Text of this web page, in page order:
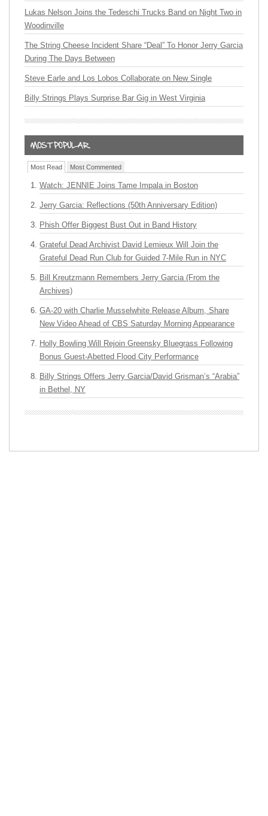
Lukas Nelson Joins the Tedeschi Trucks Band on Night Two in
Woodinville
The String Cheese Incident Share “Deal” To Honor Jerry Garcia
During The Days Between
Steve Earle and Los Lobos Collaborate on New Single
Billy Strings Plays Surprise Bar Gig in West Virginia
Most Read Most Commented
Watch: JENNIE Joins Tame Impala in Boston
Jerry Garcia: Reflections (50th Anniversary Edition)
Phish Offer Biggest Bust Out in Band History
Grateful Dead Archivist David Lemieux Will Join the
Grateful Dead Run Club for Guided 7-Mile Run in NYC
Bill Kreutzmann Remembers Jerry Garcia (From the
Archives)
GA-20 with Charlie Musselwhite Release Album, Share
New Video Ahead of CBS Saturday Morning Appearance
Holly Bowling Will Rejoin Greensky Bluegrass Following
Bonus Guest-Abetted Flood City Performance
Billy Strings Offers Jerry Garcia/David Grisman’s “Arabia”
in Bethel, NY